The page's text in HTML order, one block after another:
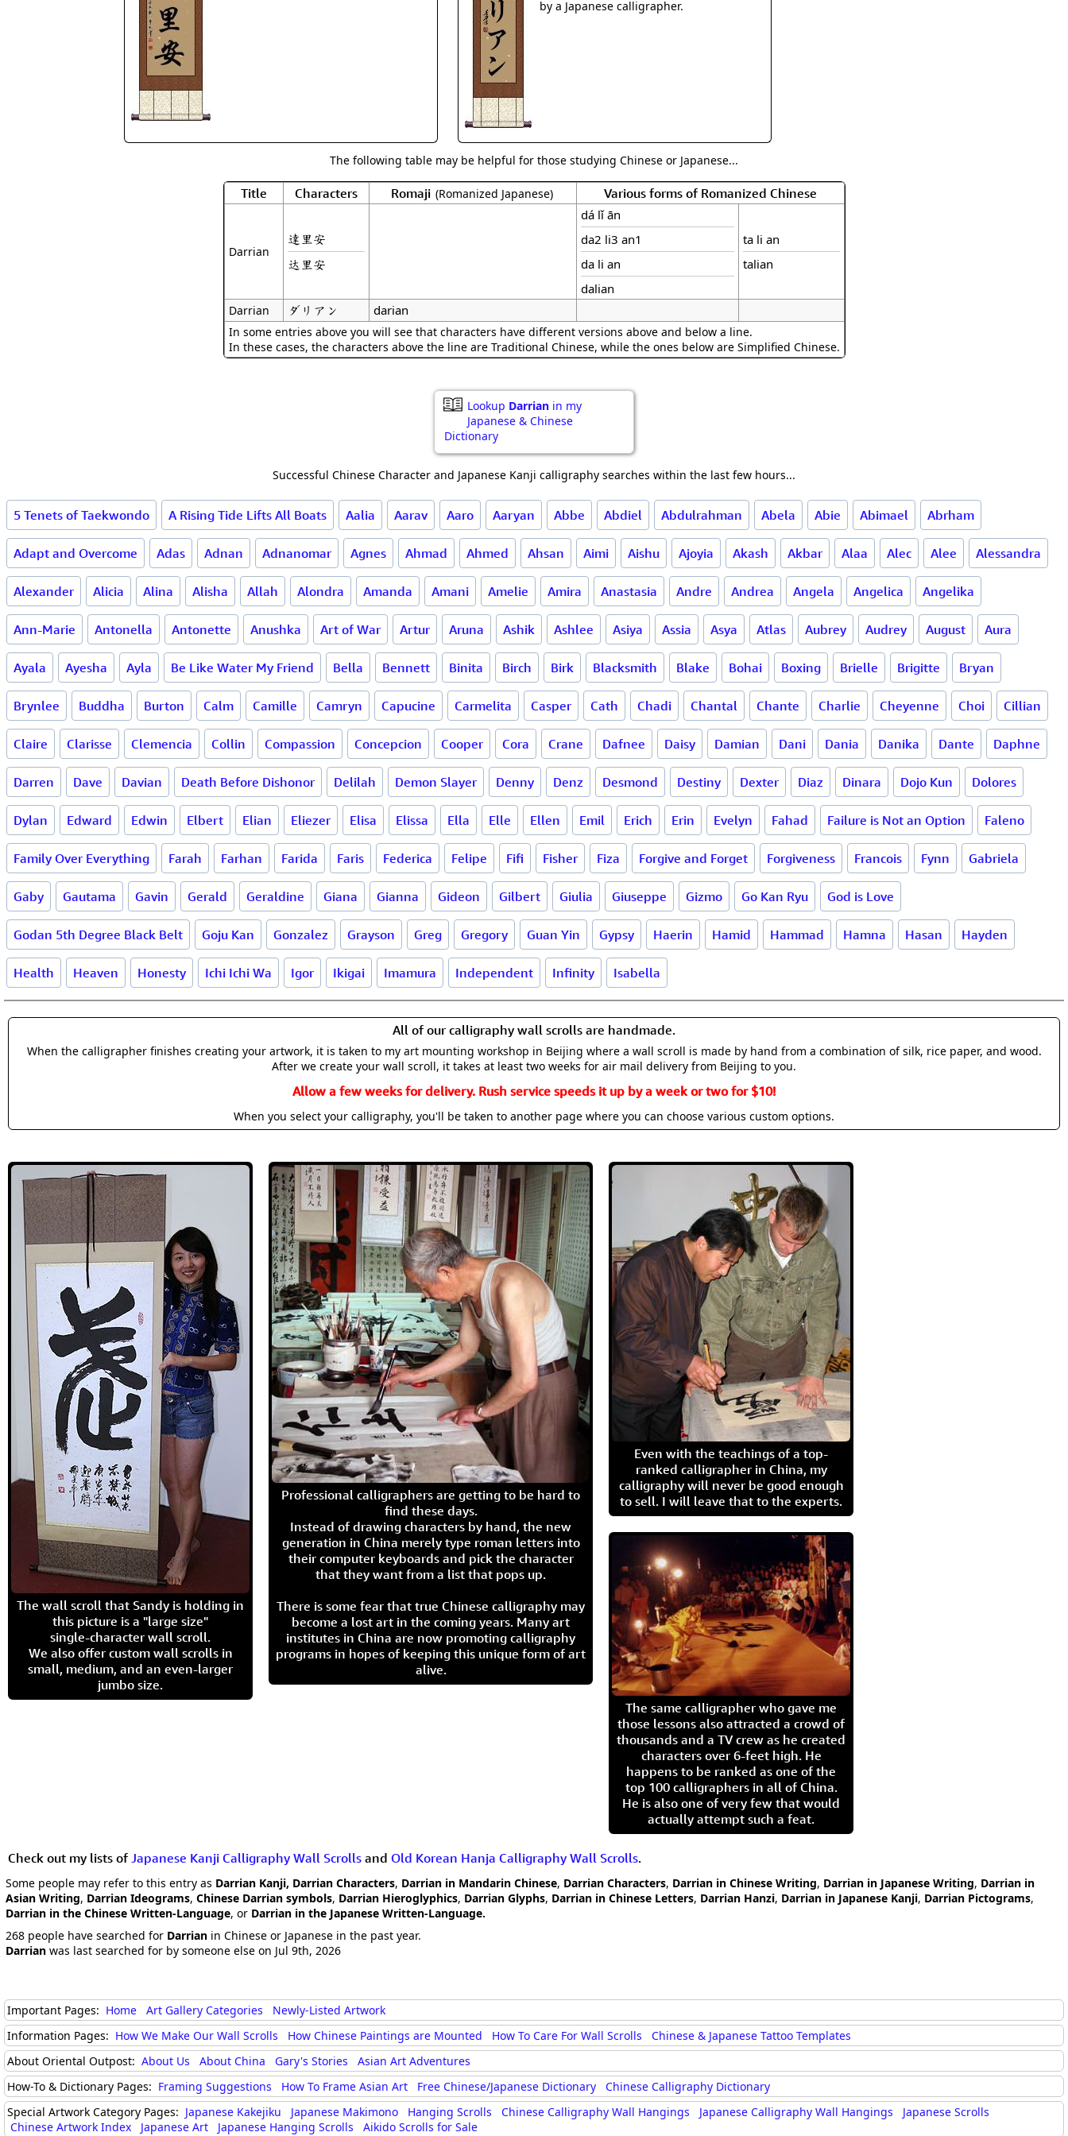
Custom Blank Wall Scrolls
Peace / Harmony
by a Japanese calligrapher.
The following table may be helpful for those studying Chinese or Japanese...
Title Characters Romaji (Romanized Japanese) Various forms of Romanized Chinese
Darrian
達里安
达里安
dá lǐ ān
da2 li3 an1
da li an
dalian
ta li an
talian
Darrian ダリアン darian
In some entries above you will see that characters have different versions above and below a line.
In these cases, the characters above the line are Traditional Chinese, while the ones below are Simplified Chinese.
Lookup Darrian in my
Japanese & Chinese
Dictionary
Successful Chinese Character and Japanese Kanji calligraphy searches within the last few hours...
5 Tenets of Taekwondo A Rising Tide Lifts All Boats Aalia Aarav Aaro Aaryan Abbe Abdiel Abdulrahman Abela Abie Abimael Abrham
Adapt and Overcome Adas Adnan Adnanomar Agnes Ahmad Ahmed Ahsan Aimi Aishu Ajoyia Akash Akbar Alaa Alec Alee Alessandra
Alexander Alicia Alina Alisha Allah Alondra Amanda Amani Amelie Amira Anastasia Andre Andrea Angela Angelica Angelika
Ann-Marie Antonella Antonette Anushka Art of War Artur Aruna Ashik Ashlee Asiya Assia Asya Atlas Aubrey Audrey August Aura
Ayala Ayesha Ayla Be Like Water My Friend Bella Bennett Binita Birch Birk Blacksmith Blake Bohai Boxing Brielle Brigitte Bryan
Brynlee Buddha Burton Calm Camille Camryn Capucine Carmelita Casper Cath Chadi Chantal Chante Charlie Cheyenne Choi Cillian
Claire Clarisse Clemencia Collin Compassion Concepcion Cooper Cora Crane Dafnee Daisy Damian Dani Dania Danika Dante Daphne
Darren Dave Davian Death Before Dishonor Delilah Demon Slayer Denny Denz Desmond Destiny Dexter Diaz Dinara Dojo Kun Dolores
Dylan Edward Edwin Elbert Elian Eliezer Elisa Elissa Ella Elle Ellen Emil Erich Erin Evelyn Fahad Failure is Not an Option Faleno
Family Over Everything Farah Farhan Farida Faris Federica Felipe Fifi Fisher Fiza Forgive and Forget Forgiveness Francois Fynn Gabriela
Gaby Gautama Gavin Gerald Geraldine Giana Gianna Gideon Gilbert Giulia Giuseppe Gizmo Go Kan Ryu God is Love
Godan 5th Degree Black Belt Goju Kan Gonzalez Grayson Greg Gregory Guan Yin Gypsy Haerin Hamid Hammad Hamna Hasan Hayden
Health Heaven Honesty Ichi Ichi Wa Igor Ikigai Imamura Independent Infinity Isabella
All of our calligraphy wall scrolls are handmade.
When the calligrapher finishes creating your artwork, it is taken to my art mounting workshop in Beijing where a wall scroll is made by hand from a combination of silk, rice paper, and wood.
After we create your wall scroll, it takes at least two weeks for air mail delivery from Beijing to you.
Allow a few weeks for delivery. Rush service speeds it up by a week or two for $10!
When you select your calligraphy, you'll be taken to another page where you can choose various custom options.
The wall scroll that Sandy is holding in
this picture is a "large size"
single-character wall scroll.
We also offer custom wall scrolls in
small, medium, and an even-larger
jumbo size.
Professional calligraphers are getting to be hard to
find these days.
Instead of drawing characters by hand, the new
generation in China merely type roman letters into
their computer keyboards and pick the character
that they want from a list that pops up.
There is some fear that true Chinese calligraphy may
become a lost art in the coming years. Many art
institutes in China are now promoting calligraphy
programs in hopes of keeping this unique form of art
alive.
Even with the teachings of a top-
ranked calligrapher in China, my
calligraphy will never be good enough
to sell. I will leave that to the experts.
The same calligrapher who gave me
those lessons also attracted a crowd of
thousands and a TV crew as he created
characters over 6-feet high. He
happens to be ranked as one of the
top 100 calligraphers in all of China.
He is also one of very few that would
actually attempt such a feat.
Check out my lists of Japanese Kanji Calligraphy Wall Scrolls and Old Korean Hanja Calligraphy Wall Scrolls.
Some people may refer to this entry as Darrian Kanji, Darrian Characters, Darrian in Mandarin Chinese, Darrian Characters, Darrian in Chinese Writing, Darrian in Japanese Writing, Darrian in
Asian Writing, Darrian Ideograms, Chinese Darrian symbols, Darrian Hieroglyphics, Darrian Glyphs, Darrian in Chinese Letters, Darrian Hanzi, Darrian in Japanese Kanji, Darrian Pictograms,
Darrian in the Chinese Written-Language, or Darrian in the Japanese Written-Language.
268 people have searched for Darrian in Chinese or Japanese in the past year.
Darrian was last searched for by someone else on Jul 9th, 2026
Important Pages: Home Art Gallery Categories
Newly-Listed Artwork
Information Pages: How We Make Our Wall Scrolls How Chinese Paintings are Mounted How To Care For Wall Scrolls
Chinese & Japanese Tattoo Templates
About Oriental Outpost: About Us About China Gary's Stories
Asian Art Adventures
How-To & Dictionary Pages: Framing Suggestions How To Frame Asian Art Free Chinese/Japanese Dictionary
Chinese Calligraphy Dictionary
Special Artwork Category Pages: Japanese Kakejiku Japanese Makimono Hanging Scrolls Chinese Calligraphy Wall Hangings Japanese Calligraphy Wall Hangings
Japanese Scrolls
Chinese Artwork Index
Japanese Art Japanese Hanging Scrolls Aikido Scrolls for Sale